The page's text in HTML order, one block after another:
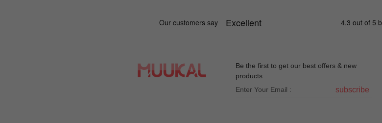
Be the first to get our best offers & new
products
subscribe